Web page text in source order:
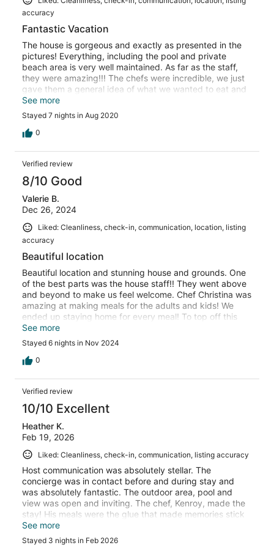
accuracy
Fantastic Vacation
The house is gorgeous and exactly as presented in the
pictures! Everything, including the pool and private
beach area is very well maintained. As far as the staff,
they were amazing!!! The chefs were incredible, we just
gave them a general idea of what we wanted to eat and
they made it all happen. My family had a really nice stay
at this properly. It felt like our own private high end hotel.
I would 100% book again.
See more
Stayed 7 nights in Aug 2020
0
Verified review
8/10 Good
Valerie B.
Dec 26, 2024
Liked: Cleanliness, check-in, communication, location, listing
accuracy
Beautiful location
Beautiful location and stunning house and grounds. One
of the best parts was the house staff!! They went above
and beyond to make us feel welcome. Chef Christina was
amazing at making meals for the adults and kids! We
ended up staying home for every meal! To top off this
trip, we have made lifelong friends with BJ. He was
incredible with the kids and they will never forget him!
See more
Stayed 6 nights in Nov 2024
0
Verified review
10/10 Excellent
Heather K.
Feb 19, 2026
Liked: Cleanliness, check-in, communication, listing accuracy
Host communication was absolutely stellar. The
concierge was in contact before and during stay and
was absolutely fantastic. The outdoor area, pool and
view was open and inviting. The chef, Kenroy, made the
stay! His meals were the glue that made memories stick
for our stay. The meal presentations and tastes were
lifetime memories. We would go back simply for the food
See more
Stayed 3 nights in Feb 2026